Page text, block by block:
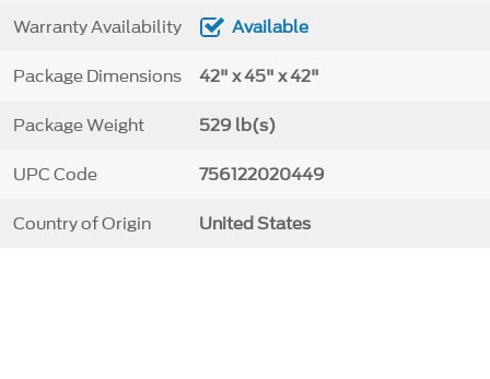
Warranty Availability Available
Package Dimensions 42" x 45" x 42"
Package Weight 529 lb(s)
UPC Code 756122020449
Country of Origin United States